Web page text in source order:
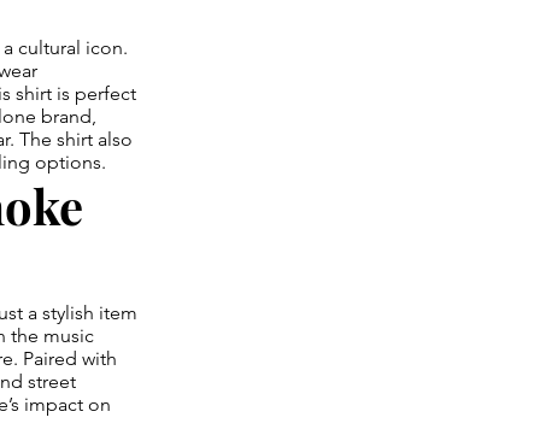
cultural icon.
shirt is perfect
brand,
The shirt also
options.
a stylish item
the music
Paired with
street
impact on